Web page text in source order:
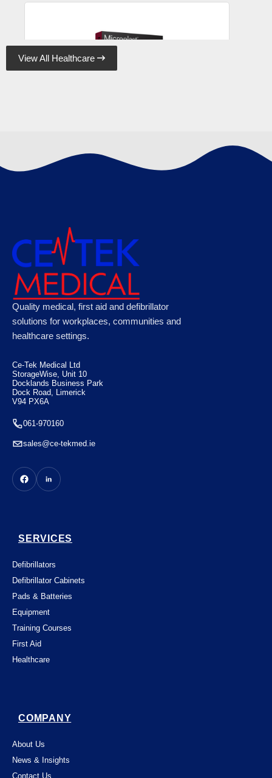
120.89
Microplast Washproof Assorted Plasters,
Case of 50
View All Healthcare 
Quality medical, first aid and defibrillator
solutions for workplaces, communities and
healthcare settings.
Ce-Tek Medical Ltd
StorageWise, Unit 10
Docklands Business Park
Dock Road, Limerick
V94 PX6A
061-970160
sales@ce-tekmed.ie
SERVICES
Defibrillators
Defibrillator Cabinets
Pads & Batteries
Equipment
Training Courses
First Aid
Healthcare
COMPANY
About Us
News & Insights
Contact Us